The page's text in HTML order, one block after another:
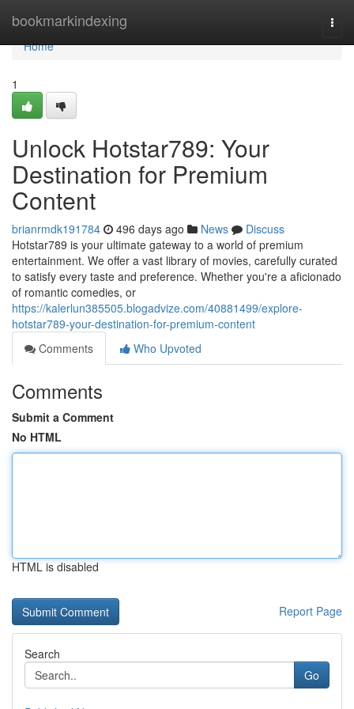
bookmarkindexing
Home
Home
1
Unlock Hotstar789: Your
Destination for Premium
Content
brianrmdk191784 496 days ago News
Discuss
Hotstar789 is your ultimate gateway to a world of premium
entertainment. We offer a vast library of movies, carefully curated
to satisfy every taste and preference. Whether you're a aficionado
of romantic comedies, or
https://kalerlun385505.blogadvize.com/40881499/explore-
hotstar789-your-destination-for-premium-content
Comments
Who Upvoted
Comments
Submit a Comment
No HTML
HTML is disabled
Report Page
Search
Go